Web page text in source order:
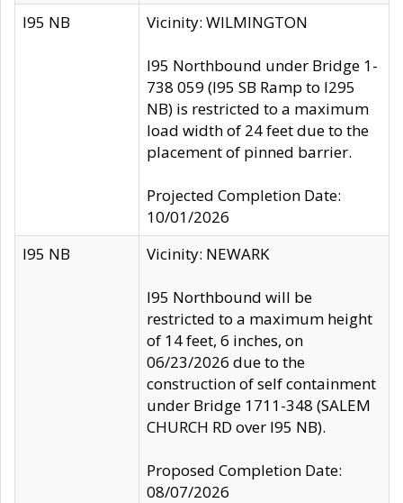
I95 NB Vicinity: WILMINGTON
I95 Northbound under Bridge 1-
738 059 (I95 SB Ramp to I295
NB) is restricted to a maximum
load width of 24 feet due to the
placement of pinned barrier.
Projected Completion Date:
10/01/2026
I95 NB
Vicinity: NEWARK
I95 Northbound will be
restricted to a maximum height
of 14 feet, 6 inches, on
06/23/2026 due to the
construction of self containment
under Bridge 1711-348 (SALEM
CHURCH RD over I95 NB).
Proposed Completion Date:
08/07/2026